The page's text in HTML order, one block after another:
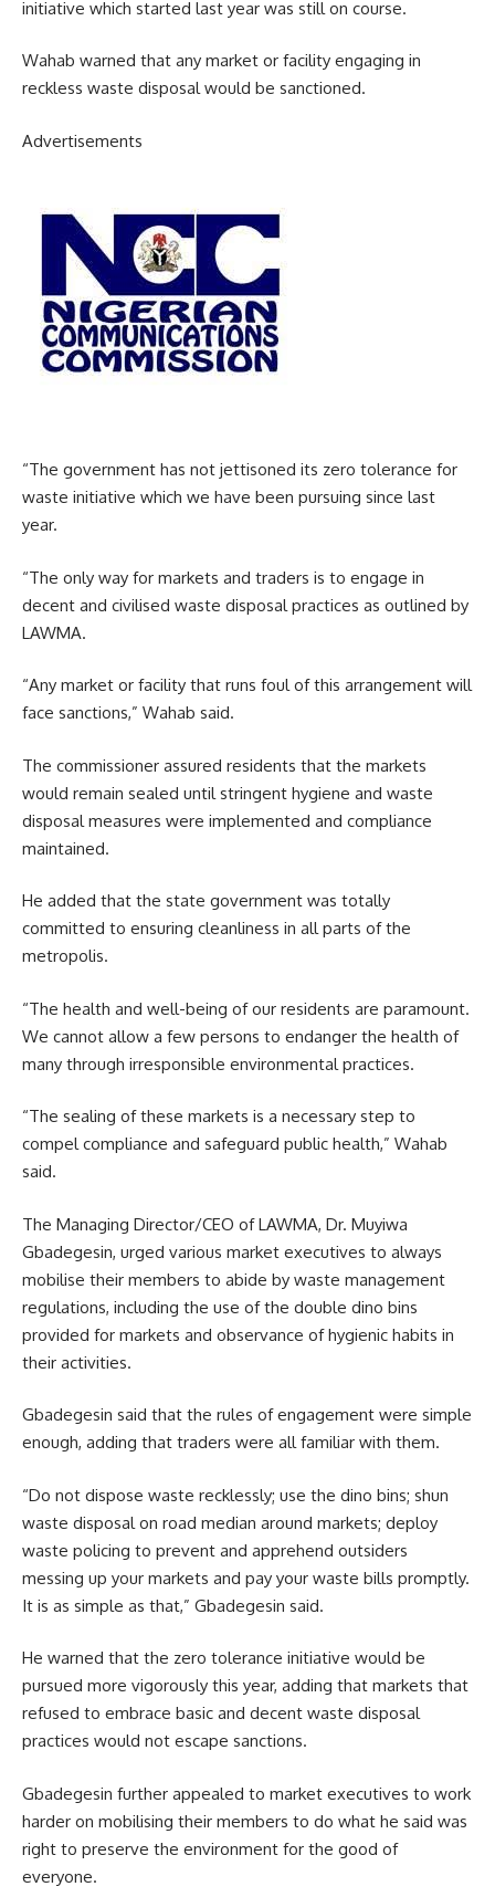
initiative which started last year was still on course.
Wahab warned that any market or facility engaging in
reckless waste disposal would be sanctioned.
Advertisements
“The government has not jettisoned its zero tolerance for
waste initiative which we have been pursuing since last
year.
“The only way for markets and traders is to engage in
decent and civilised waste disposal practices as outlined by
LAWMA.
“Any market or facility that runs foul of this arrangement will
face sanctions,” Wahab said.
The commissioner assured residents that the markets
would remain sealed until stringent hygiene and waste
disposal measures were implemented and compliance
maintained.
He added that the state government was totally
committed to ensuring cleanliness in all parts of the
metropolis.
“The health and well-being of our residents are paramount.
We cannot allow a few persons to endanger the health of
many through irresponsible environmental practices.
“The sealing of these markets is a necessary step to
compel compliance and safeguard public health,” Wahab
said.
The Managing Director/CEO of LAWMA, Dr. Muyiwa
Gbadegesin, urged various market executives to always
mobilise their members to abide by waste management
regulations, including the use of the double dino bins
provided for markets and observance of hygienic habits in
their activities.
Gbadegesin said that the rules of engagement were simple
enough, adding that traders were all familiar with them.
“Do not dispose waste recklessly; use the dino bins; shun
waste disposal on road median around markets; deploy
waste policing to prevent and apprehend outsiders
messing up your markets and pay your waste bills promptly.
It is as simple as that,” Gbadegesin said.
He warned that the zero tolerance initiative would be
pursued more vigorously this year, adding that markets that
refused to embrace basic and decent waste disposal
practices would not escape sanctions.
Gbadegesin further appealed to market executives to work
harder on mobilising their members to do what he said was
right to preserve the environment for the good of
everyone.